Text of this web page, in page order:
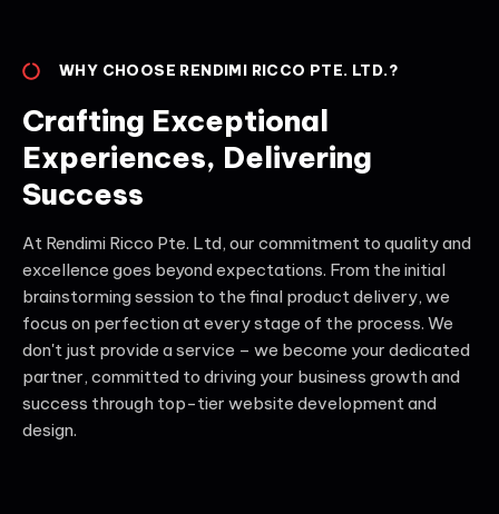
WHY CHOOSE RENDIMI RICCO PTE. LTD.?
Crafting Exceptional
Experiences, Delivering
Success
At Rendimi Ricco Pte. Ltd, our commitment to quality and
excellence goes beyond expectations. From the initial
brainstorming session to the final product delivery, we
focus on perfection at every stage of the process. We
don't just provide a service – we become your dedicated
partner, committed to driving your business growth and
success through top-tier website development and
design.